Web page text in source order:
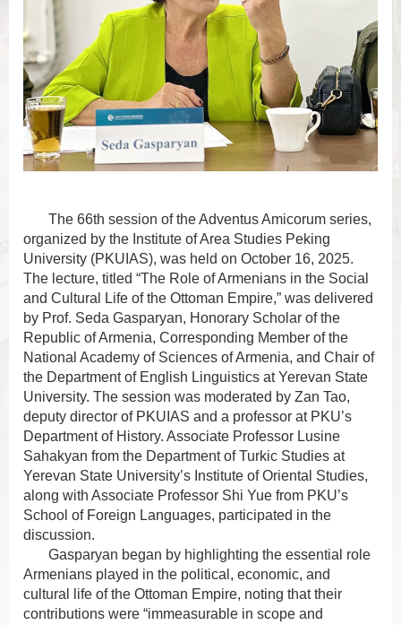
The 66th session of the Adventus Amicorum series,
organized by the Institute of Area Studies Peking
University (PKUIAS), was held on October 16, 2025.
The lecture, titled “The Role of Armenians in the Social
and Cultural Life of the Ottoman Empire,” was delivered
by Prof. Seda Gasparyan, Honorary Scholar of the
Republic of Armenia, Corresponding Member of the
National Academy of Sciences of Armenia, and Chair of
the Department of English Linguistics at Yerevan State
University. The session was moderated by Zan Tao,
deputy director of PKUIAS and a professor at PKU’s
Department of History. Associate Professor Lusine
Sahakyan from the Department of Turkic Studies at
Yerevan State University’s Institute of Oriental Studies,
along with Associate Professor Shi Yue from PKU’s
School of Foreign Languages, participated in the
discussion.
Gasparyan began by highlighting the essential role
Armenians played in the political, economic, and
cultural life of the Ottoman Empire, noting that their
contributions were “immeasurable in scope and